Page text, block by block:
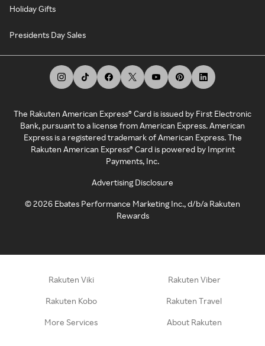
Holiday Gifts
Presidents Day Sales
The Rakuten American Express® Card is issued by First Electronic
Bank, pursuant to a license from American Express. American
Express is a registered trademark of American Express. The
Rakuten American Express® Card is powered by Imprint
Payments, Inc.
Advertising Disclosure
©2026 Ebates Performance Marketing Inc., d/b/a Rakuten
Rewards
Rakuten Viki Rakuten Viber
Rakuten Kobo Rakuten Travel
More Services About Rakuten